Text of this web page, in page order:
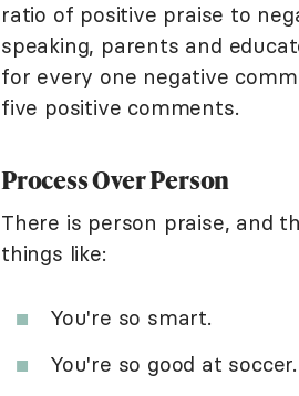
ratio of positive praise to
speaking, parents and
for every one negative
five positive comments.
Process Over Person
There is person praise, and
things like:
You're so smart.
You're so good at soccer.